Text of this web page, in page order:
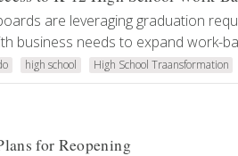
are leveraging graduation
business needs to expand work-
high school High School Traansformation
for Reopening